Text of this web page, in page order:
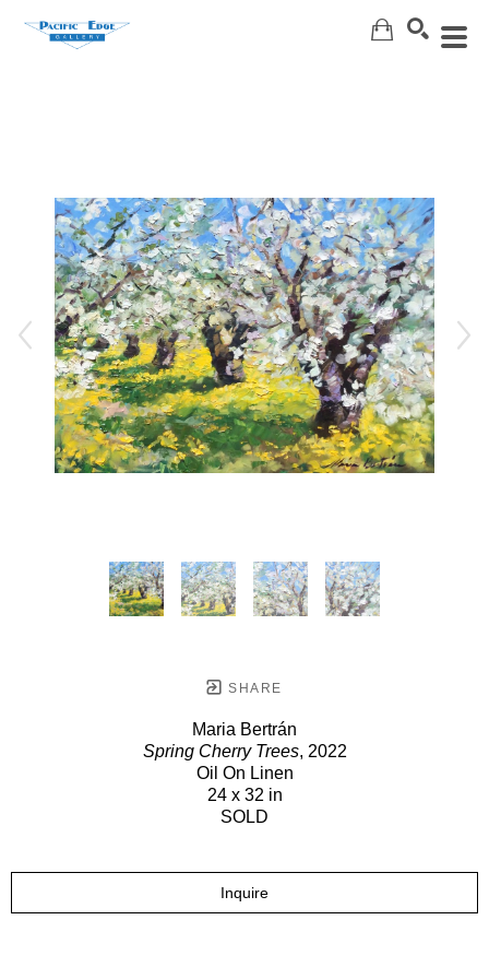
SHARE
Maria Bertrán
Spring Cherry Trees, 2022
Oil On Linen
24 x 32 in
SOLD
Inquire